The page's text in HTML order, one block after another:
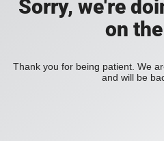
Sorry, we're
on
Thank you for being patient. We
and will be